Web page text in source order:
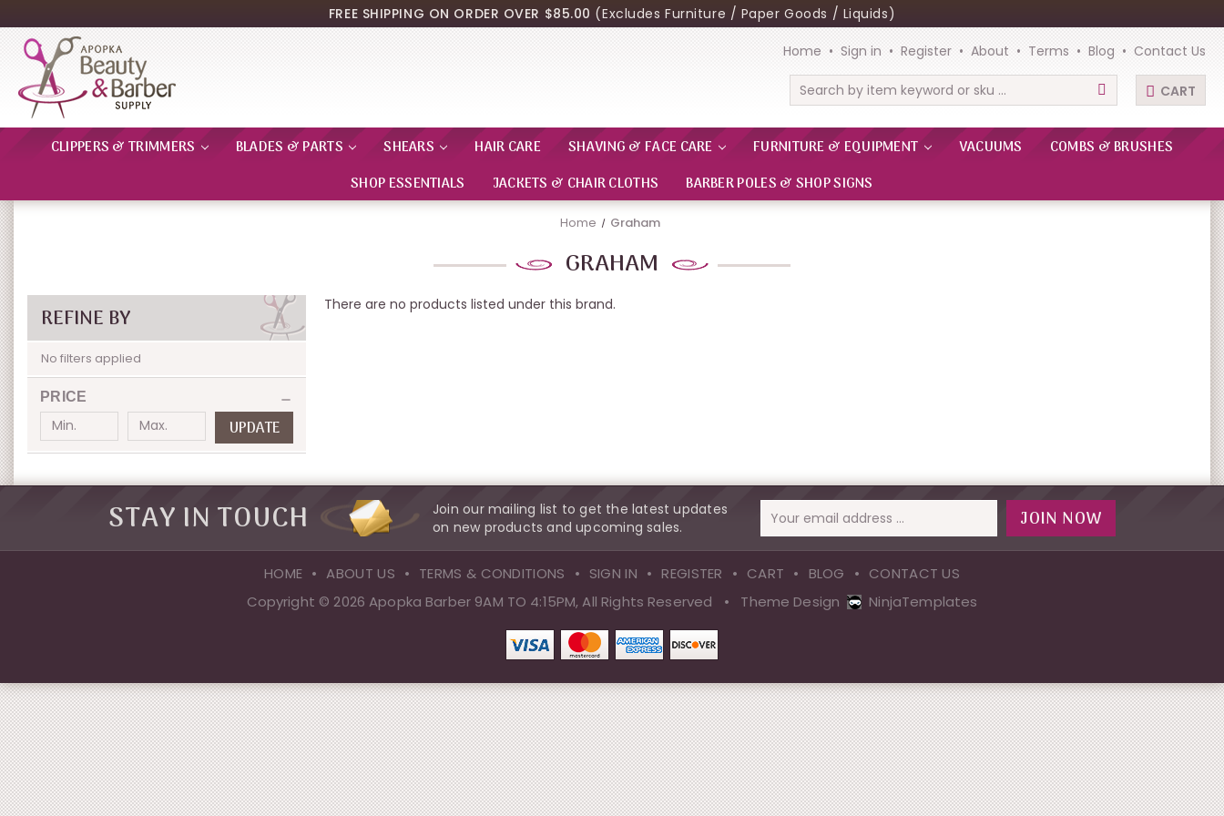
FREE SHIPPING ON ORDER OVER $85.00 (Excludes Furniture / Paper Goods / Liquids)
Home Sign in Register About Terms Blog Contact Us
Search CART
CLIPPERS & TRIMMERS BLADES & PARTS SHEARS HAIR CARE SHAVING & FACE CARE FURNITURE & EQUIPMENT VACUUMS
COMBS & BRUSHES
SHOP ESSENTIALS
JACKETS & CHAIR CLOTHS BARBER POLES & SHOP SIGNS
Home Graham
GRAHAM
REFINE BY
No filters applied
PRICE
UPDATE
There are no products listed under this brand.
STAY IN TOUCH
Join our mailing list to get the latest updates
on new products and upcoming sales.
Address
HOME ABOUT US TERMS & CONDITIONS SIGN IN REGISTER CART BLOG
CONTACT US
Copyright © 2026 Apopka Barber 9AM TO 4:15PM, All Rights Reserved • Theme Design NinjaTemplates